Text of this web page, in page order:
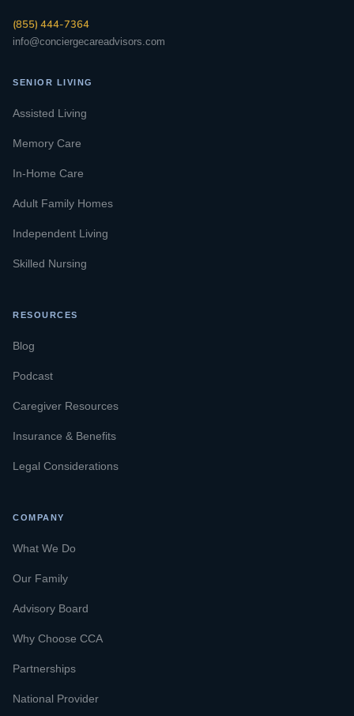
(855) 444-7364
info@conciergecareadvisors.com
SENIOR LIVING
Assisted Living
Memory Care
In-Home Care
Adult Family Homes
Independent Living
Skilled Nursing
RESOURCES
Blog
Podcast
Caregiver Resources
Insurance & Benefits
Legal Considerations
COMPANY
What We Do
Our Family
Advisory Board
Why Choose CCA
Partnerships
National Provider